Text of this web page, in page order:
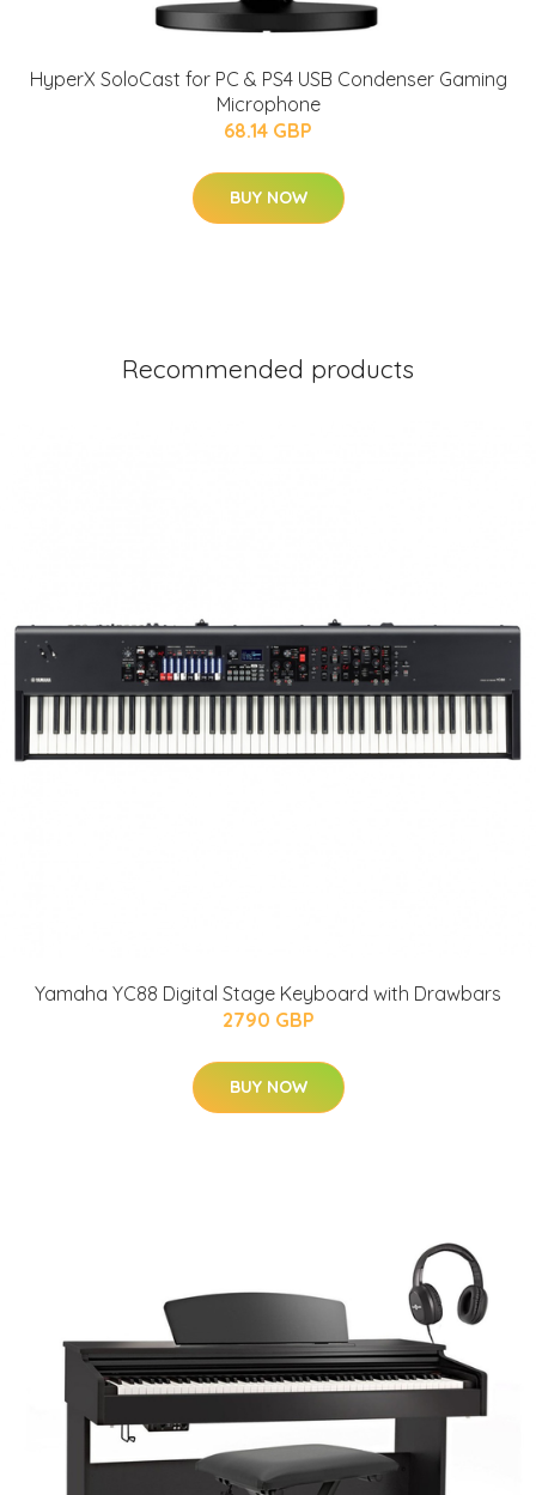
HyperX SoloCast for PC & PS4 USB Condenser Gaming
Microphone
68.14 GBP
BUY NOW
Recommended products
Yamaha YC88 Digital Stage Keyboard with Drawbars
2790 GBP
BUY NOW